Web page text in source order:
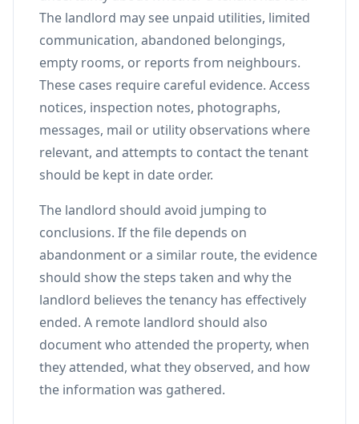
The landlord may see unpaid utilities, limited
communication, abandoned belongings,
empty rooms, or reports from neighbours.
These cases require careful evidence. Access
notices, inspection notes, photographs,
messages, mail or utility observations where
relevant, and attempts to contact the tenant
should be kept in date order.
The landlord should avoid jumping to
conclusions. If the file depends on
abandonment or a similar route, the evidence
should show the steps taken and why the
landlord believes the tenancy has effectively
ended. A remote landlord should also
document who attended the property, when
they attended, what they observed, and how
the information was gathered.